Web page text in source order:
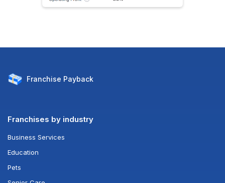
Franchise Payback
Franchises by industry
Business Services
Education
Pets